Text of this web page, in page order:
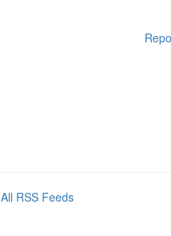
All RSS Feeds